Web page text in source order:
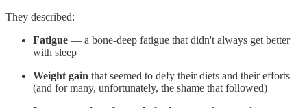
They described:
Fatigue — a bone-deep fatigue that didn't always get better
with sleep
Weight gain that seemed to defy their diets and their efforts
(and for many, unfortunately, the shame that followed)